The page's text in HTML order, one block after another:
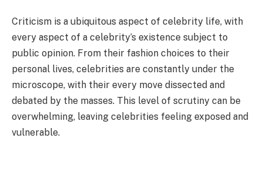
Criticism is a ubiquitous aspect of celebrity life, with
every aspect of a celebrity’s existence subject to
public opinion. From their fashion choices to their
personal lives, celebrities are constantly under the
microscope, with their every move dissected and
debated by the masses. This level of scrutiny can be
overwhelming, leaving celebrities feeling exposed and
vulnerable.